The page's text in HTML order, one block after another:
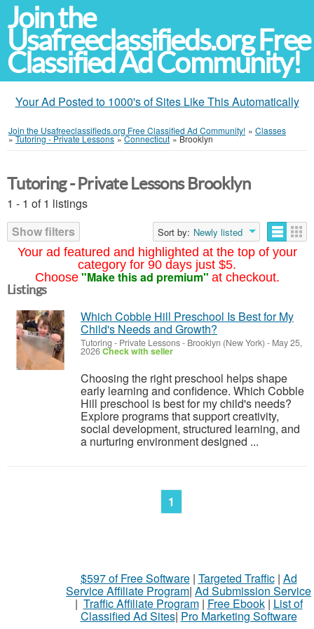
Join the
Usafreeclassifieds.org Free
Classified Ad Community!
Your Ad Posted to 1000's of Sites Like This Automatically
Join the Usafreeclassifieds.org Free Classified Ad Community! » Classes
»Tutoring - Private Lessons »Connecticut »Brooklyn
Your ad featured and highlighted at the top of your
category for 90 days just $5.
Choose "Make this ad premium" at checkout.
Tutoring - Private Lessons Brooklyn
1 - 1 of 1 listings
Show filters
Sort by: Newly listed
Listings
Which Cobble Hill Preschool Is Best for My
Child's Needs and Growth?
Tutoring - Private Lessons- Brooklyn (New York) - May 25,
2026Check with seller
Choosing the right preschool helps shape
early learning and confidence. Which Cobble
Hill preschool is best for my child's needs?
Explore programs that support creativity,
social development, structured learning, and
a nurturing environment designed ...
1
$597 of Free Software| Targeted Traffic| Ad
Service Affiliate Program| Ad Submission Service
| Traffic Affiliate Program| Free Ebook| List of
Classified Ad Sites| Pro Marketing Software